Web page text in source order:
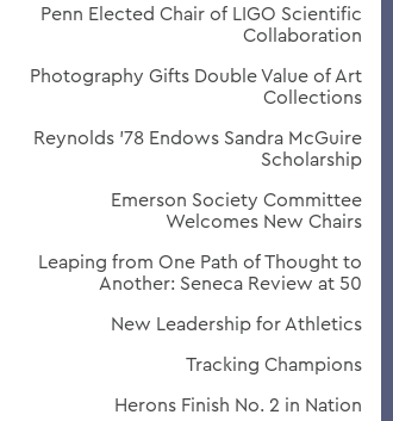
Penn Elected Chair of LIGO Scientific
Collaboration
Photography Gifts Double Value of Art
Collections
Reynolds '78 Endows Sandra McGuire
Scholarship
Emerson Society Committee
Welcomes New Chairs
Leaping from One Path of Thought to
Another: Seneca Review at 50
New Leadership for Athletics
Tracking Champions
Herons Finish No. 2 in Nation